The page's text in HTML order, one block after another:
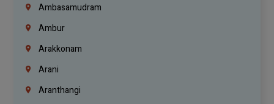
Ambasamudram
Ambur
Arakkonam
Arani
Aranthangi